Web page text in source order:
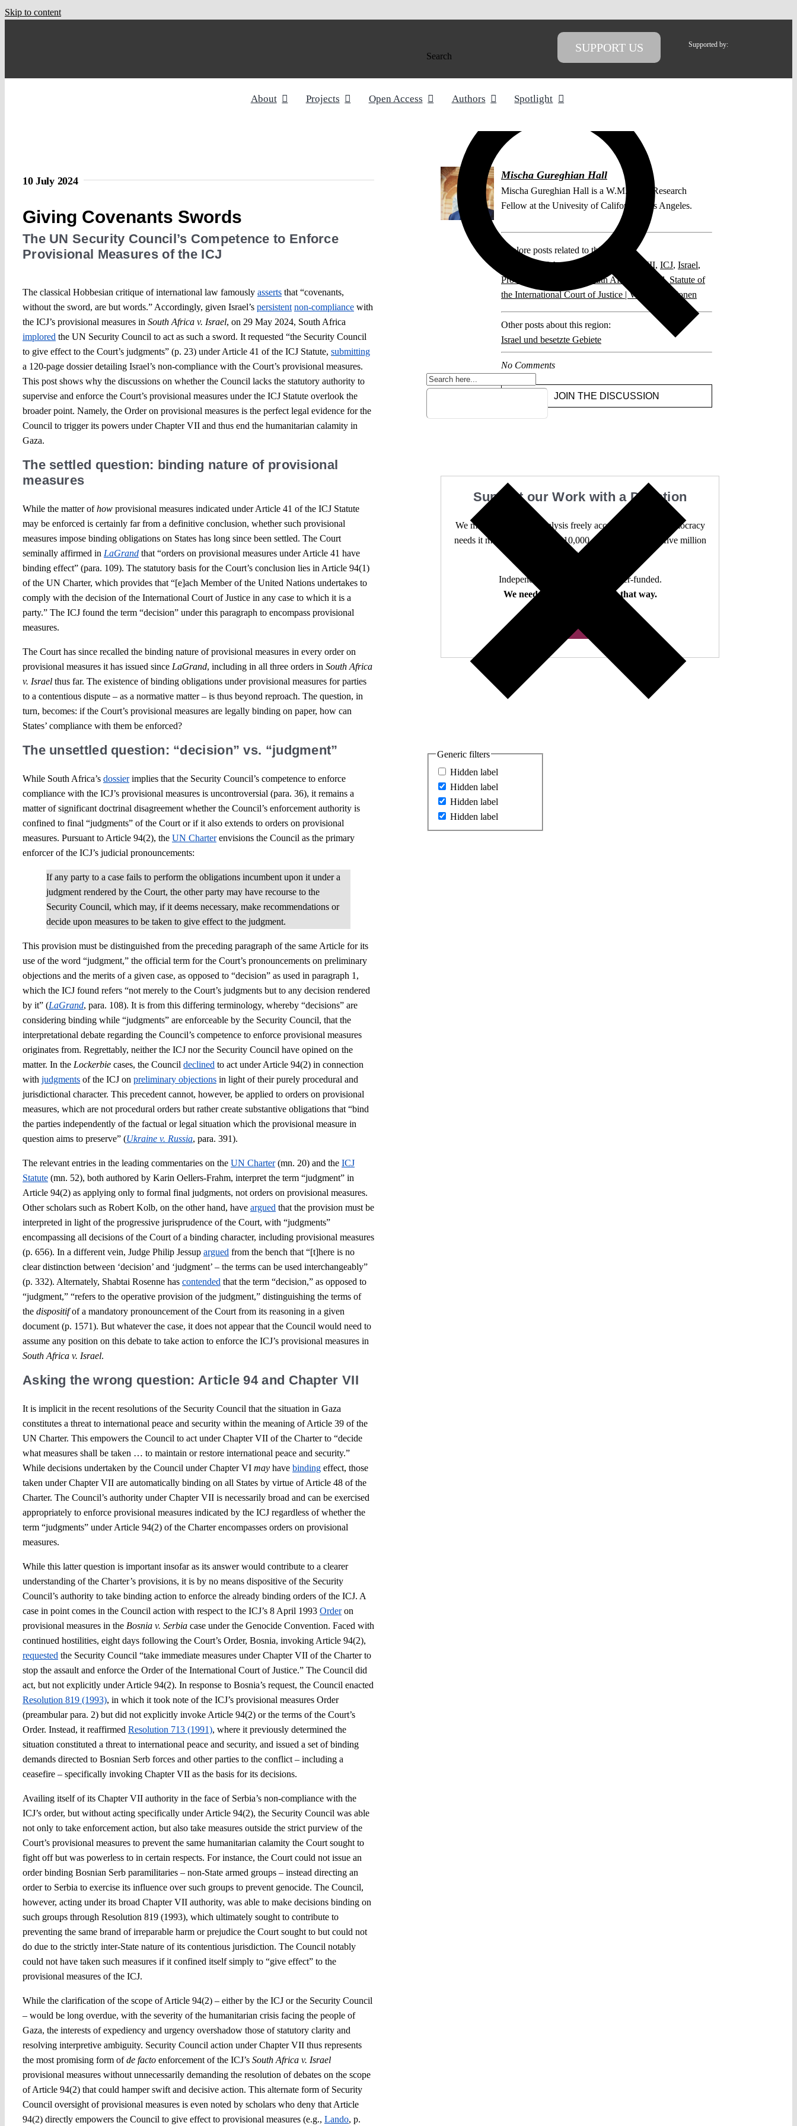
Skip to content
Search
Generic filters
Hidden label
Hidden label
Hidden label
Hidden label
SUPPORT US Supported by:
About Projects Open Access Authors Spotlight
10 July 2024
Giving Covenants Swords
The UN Security Council’s Competence to Enforce
Provisional Measures of the ICJ
The classical Hobbesian critique of international law famously assertsthat “covenants,
without the sword, are but words.” Accordingly, given Israel’s persistent non-compliancewith
the ICJ’s provisional measures in South Africa v. Israel, on 29 May 2024, South Africa
implored the UN Security Council to act as such a sword. It requested “the Security Council
to give effect to the Court’s judgments” (p. 23) under Article 41 of the ICJ Statute, submitting
a 120-page dossier detailing Israel’s non-compliance with the Court’s provisional measures.
This post shows why the discussions on whether the Council lacks the statutory authority to
supervise and enforce the Court’s provisional measures under the ICJ Statute overlook the
broader point. Namely, the Order on provisional measures is the perfect legal evidence for the
Council to trigger its powers under Chapter VII and thus end the humanitarian calamity in
Gaza.
The settled question: binding nature of provisional
measures
While the matter ofhowprovisional measures indicated under Article 41 of the ICJ Statute
may be enforced is certainly far from a definitive conclusion, whether such provisional
measures impose binding obligations on States has long since been settled. The Court
seminally affirmed in LaGrandthat “orders on provisional measures under Article 41 have
binding effect” (para. 109). The statutory basis for the Court’s conclusion lies in Article 94(1)
of the UN Charter, which provides that “[e]ach Member of the United Nations undertakes to
comply with the decision of the International Court of Justice in any case to which it is a
party.” The ICJ found the term “decision” under this paragraph to encompass provisional
measures.
The Court has since recalled the binding nature of provisional measures in every order on
provisional measures it has issued since LaGrand, including in all three orders in South Africa
v. Israelthus far. The existence of binding obligations under provisional measures for parties
to a contentious dispute – as a normative matter – is thus beyond reproach. The question, in
turn, becomes: if the Court’s provisional measures are legally binding on paper, how can
States’ compliance with them be enforced?
The unsettled question: “decision” vs. “judgment”
While South Africa’s dossierimplies that the Security Council’s competence to enforce
compliance with the ICJ’s provisional measures is uncontroversial (para. 36), it remains a
matter of significant doctrinal disagreement whether the Council’s enforcement authority is
confined to final “judgments” of the Court or if it also extends to orders on provisional
measures. Pursuant to Article 94(2), the UN Charterenvisions the Council as the primary
enforcer of the ICJ’s judicial pronouncements:
If any party to a case fails to perform the obligations incumbent upon it under a
judgment rendered by the Court, the other party may have recourse to the
Security Council, which may, if it deems necessary, make recommendations or
decide upon measures to be taken to give effect to the judgment.
This provision must be distinguished from the preceding paragraph of the same Article for its
use of the word “judgment,” the official term for the Court’s pronouncements on preliminary
objections and the merits of a given case, as opposed to “decision” as used in paragraph 1,
which the ICJ found refers “not merely to the Court’s judgments but to any decision rendered
by it” (LaGrand, para. 108). It is from this differing terminology, whereby “decisions” are
considering binding while “judgments” are enforceable by the Security Council, that the
interpretational debate regarding the Council’s competence to enforce provisional measures
originates from. Regrettably, neither the ICJ nor the Security Council have opined on the
matter. In the Lockerbie cases, the Council declined to act under Article 94(2) in connection
with judgmentsof the ICJ on preliminary objectionsin light of their purely procedural and
jurisdictional character. This precedent cannot, however, be applied to orders on provisional
measures, which are not procedural orders but rather create substantive obligations that “bind
the parties independently of the factual or legal situation which the provisional measure in
question aims to preserve” (Ukraine v. Russia, para. 391).
The relevant entries in the leading commentaries on the UN Charter(mn. 20) and the ICJ
Statute(mn. 52), both authored by Karin Oellers-Frahm, interpret the term “judgment” in
Article 94(2) as applying only to formal final judgments, not orders on provisional measures.
Other scholars such as Robert Kolb, on the other hand, have argued that the provision must be
interpreted in light of the progressive jurisprudence of the Court, with “judgments”
encompassing all decisions of the Court of a binding character, including provisional measures
(p. 656). In a different vein, Judge Philip Jessup argued from the bench that “[t]here is no
clear distinction between ‘decision’ and ‘judgment’ – the terms can be used interchangeably”
(p. 332). Alternately, Shabtai Rosenne has contended that the term “decision,” as opposed to
“judgment,” “refers to the operative provision of the judgment,” distinguishing the terms of
the dispositifof a mandatory pronouncement of the Court from its reasoning in a given
document (p. 1571). But whatever the case, it does not appear that the Council would need to
assume any position on this debate to take action to enforce the ICJ’s provisional measures in
South Africa v. Israel.
Asking the wrong question: Article 94 and Chapter VII
It is implicit in the recent resolutions of the Security Council that the situation in Gaza
constitutes a threat to international peace and security within the meaning of Article 39 of the
UN Charter. This empowers the Council to act under Chapter VII of the Charter to “decide
what measures shall be taken … to maintain or restore international peace and security.”
While decisions undertaken by the Council under Chapter VI mayhave bindingeffect, those
taken under Chapter VII are automatically binding on all States by virtue of Article 48 of the
Charter. The Council’s authority under Chapter VII is necessarily broad and can be exercised
appropriately to enforce provisional measures indicated by the ICJ regardless of whether the
term “judgments” under Article 94(2) of the Charter encompasses orders on provisional
measures.
While this latter question is important insofar as its answer would contribute to a clearer
understanding of the Charter’s provisions, it is by no means dispositive of the Security
Council’s authority to take binding action to enforce the already binding orders of the ICJ. A
case in point comes in the Council action with respect to the ICJ’s 8 April 1993 Orderon
provisional measures in the Bosnia v. Serbiacase under the Genocide Convention. Faced with
continued hostilities, eight days following the Court’s Order, Bosnia, invoking Article 94(2),
requested the Security Council “take immediate measures under Chapter VII of the Charter to
stop the assault and enforce the Order of the International Court of Justice.” The Council did
act, but not explicitly under Article 94(2). In response to Bosnia’s request, the Council enacted
Resolution 819 (1993), in which it took note of the ICJ’s provisional measures Order
(preambular para. 2) but did not explicitly invoke Article 94(2) or the terms of the Court’s
Order. Instead, it reaffirmed Resolution 713 (1991), where it previously determined the
situation constituted a threat to international peace and security, and issued a set of binding
demands directed to Bosnian Serb forces and other parties to the conflict – including a
ceasefire – specifically invoking Chapter VII as the basis for its decisions.
Availing itself of its Chapter VII authority in the face of Serbia’s non-compliance with the
ICJ’s order, but without acting specifically under Article 94(2), the Security Council was able
not only to take enforcement action, but also take measures outside the strict purview of the
Court’s provisional measures to prevent the same humanitarian calamity the Court sought to
fight off but was powerless to in certain respects. For instance, the Court could not issue an
order binding Bosnian Serb paramilitaries – non-State armed groups – instead directing an
order to Serbia to exercise its influence over such groups to prevent genocide. The Council,
however, acting under its broad Chapter VII authority, was able to make decisions binding on
such groups through Resolution 819 (1993), which ultimately sought to contribute to
preventing the same brand of irreparable harm or prejudice the Court sought to but could not
do due to the strictly inter-State nature of its contentious jurisdiction. The Council notably
could not have taken such measures if it confined itself simply to “give effect” to the
provisional measures of the ICJ.
While the clarification of the scope of Article 94(2) – either by the ICJ or the Security Council
– would be long overdue, with the severity of the humanitarian crisis facing the people of
Gaza, the interests of expediency and urgency overshadow those of statutory clarity and
resolving interpretive ambiguity. Security Council action under Chapter VII thus represents
the most promising form ofde facto enforcement of the ICJ’s South Africa v. Israel
provisional measures without unnecessarily demanding the resolution of debates on the scope
of Article 94(2) that could hamper swift and decisive action. This alternate form of Security
Council oversight of provisional measures is even noted by scholars who deny that Article
94(2) directly empowers the Council to give effect to provisional measures (e.g., Lando, p.
Mischa Gureghian Hall
Mischa Gureghian Hall is a W.M. Keck Research
Fellow at the Univesity of California, Los Angeles.
Explore posts related to this:
Article 41 of the ICJ Statute
Chapter VII, ICJ, Israel,
Provisional Measures
South Africa v. Israel,Statute of
the International Court of Justice | Vereinte Nationen
Other posts about this region:
Israel und besetzte Gebiete
No Comments
JOIN THE DISCUSSION
Support our Work with a Donation
We make expert legal analysis freely accessible – when democracy
needs it most. 4,500 authors. 10,000 articles. More than five million
views last year.
Independent. Open Access. Reader-funded.
We need your help to keep it that way.